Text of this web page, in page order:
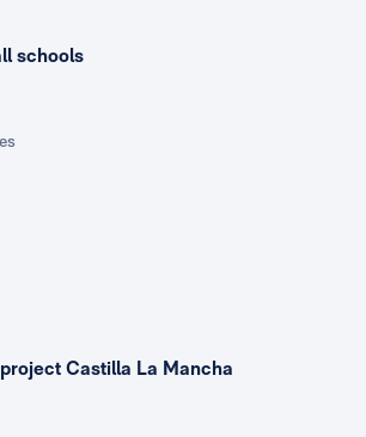
schools
Castilla La Mancha